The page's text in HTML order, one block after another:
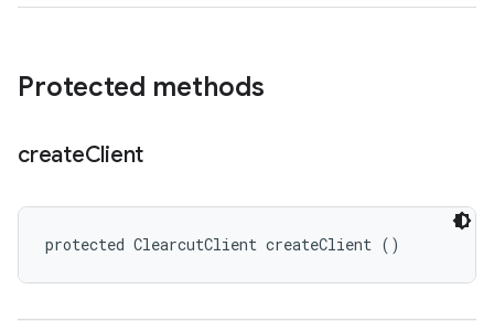
Protected methods
createClient
protected ClearcutClient createClient ()